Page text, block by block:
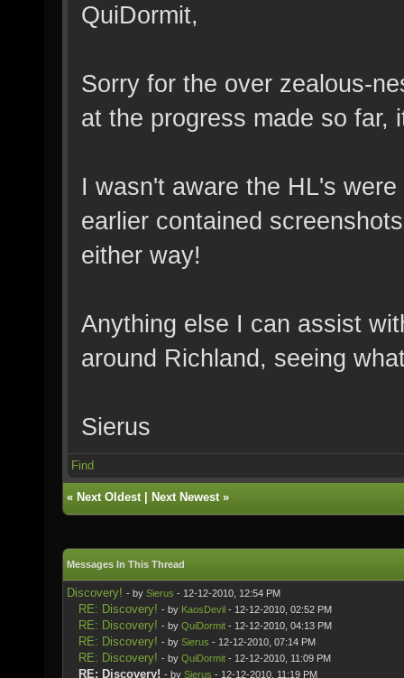
QuiDormit,
Sorry for the over zealous-
at the progress made so far,
I wasn't aware the HL's
earlier contained
either way!
Anything else I can assist
around Richland, seeing
Sierus
Find
« Next Oldest| Next Newest»
Messages In This Thread
Discovery! - by Sierus - 12-12-2010, 12:54 PM
RE: Discovery! - by KaosDevil - 12-12-2010, 02:52 PM
RE: Discovery! - by QuiDormit - 12-12-2010, 04:13 PM
RE: Discovery! - by Sierus - 12-12-2010, 07:14 PM
RE: Discovery! - by QuiDormit - 12-12-2010, 11:09 PM
RE: Discovery! - by Sierus - 12-12-2010, 11:19 PM